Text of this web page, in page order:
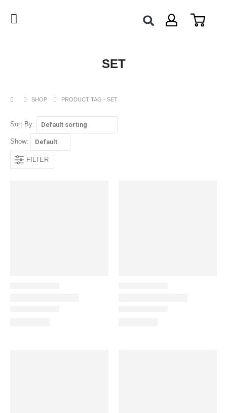
SET
SHOP PRODUCT TAG - SET
Sort By:
Show:
FILTER